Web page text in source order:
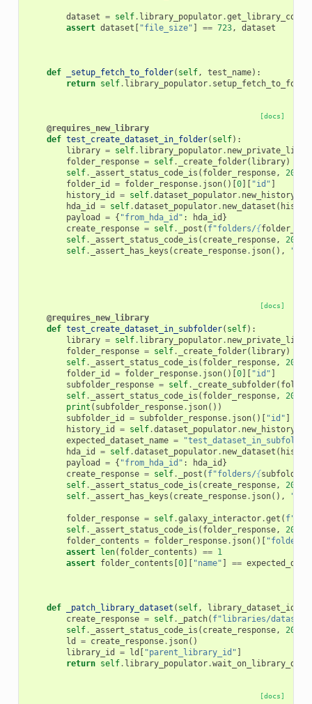
dataset = self. library_populator.
assert dataset [ "file_size" ] == 723, dataset
def _setup_fetch_to_folder( self, test_name):
return self. library_populator.
[docs]
@requires_new_library
def test_create_dataset_in_folder( self):
library = self. library_populator.
folder_response = self. _create_folder( library)
self. _assert_status_code_is ( folder_response, 200
folder_id
= folder_response. json()[0][ "id" ]
history_id
= self.dataset_populator. new_history
hda_id
= self.dataset_populator. new_dataset (
payload
= { "from_hda_id" : hda_id }
create_response = self. _post ( f"folders/{folder_id
self. _assert_status_code_is ( create_response, 200
self. _assert_has_keys ( create_response. json(),
[docs]
@requires_new_library
def test_create_dataset_in_subfolder( self):
library = self. library_populator.
folder_response = self. _create_folder( library)
self. _assert_status_code_is ( folder_response, 200
folder_id
= folder_response. json()[0][ "id" ]
subfolder_response = self. _create_subfolder(
self. _assert_status_code_is ( folder_response, 200
print ( subfolder_response. json())
subfolder_id
= subfolder_response. json()[ "id" ]
history_id
= self.dataset_populator. new_history
expected_dataset_name =
hda_id
= self.dataset_populator. new_dataset (
payload
= { "from_hda_id" : hda_id }
create_response = self. _post ( f"folders/{
self. _assert_status_code_is ( create_response, 200
self. _assert_has_keys ( create_response. json(),
folder_response = self.galaxy_interactor.get ( f
self. _assert_status_code_is ( folder_response, 200
folder_contents = folder_response. json()[
assert len( folder_contents ) == 1
assert folder_contents [0][ "name" ] ==
def _patch_library_dataset ( self, library_dataset_id
create_response = self. _patch( f"libraries/
self. _assert_status_code_is ( create_response, 200
ld
= create_response. json()
library_id
= ld [ "parent_library_id" ]
return self. library_populator.
[docs]